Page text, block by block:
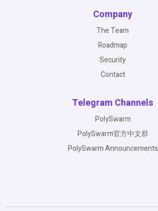
Company
The Team
Roadmap
Security
Contact
Telegram Channels
PolySwarm
PolySwarm官方中文群
PolySwarm Announcements